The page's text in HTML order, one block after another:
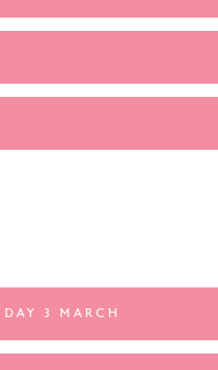
3 MARCH